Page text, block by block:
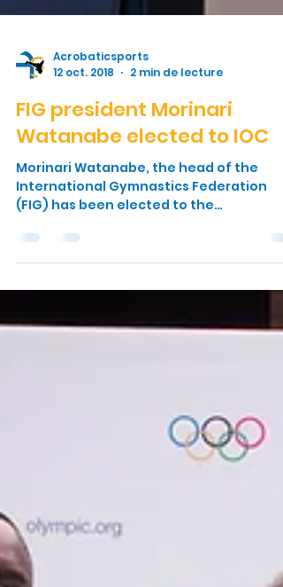
Acrobaticsports
12 oct. 2018
2 min de lecture
FIG president Morinari
Watanabe elected to IOC
International Gymnastics Federation
(FIG) has been elected to the